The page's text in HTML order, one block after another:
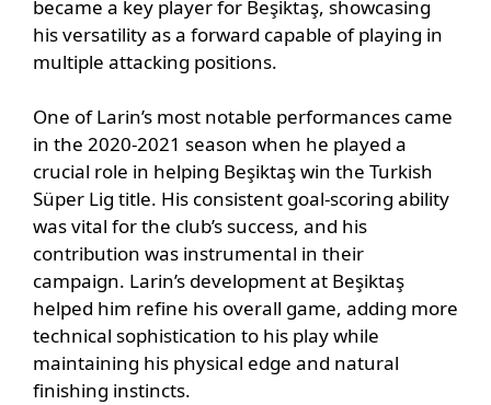
became a key player for Beşiktaş, showcasing
his versatility as a forward capable of playing in
multiple attacking positions.
One of Larin’s most notable performances came
in the 2020-2021 season when he played a
crucial role in helping Beşiktaş win the Turkish
Süper Lig title. His consistent goal-scoring ability
was vital for the club’s success, and his
contribution was instrumental in their
campaign. Larin’s development at Beşiktaş
helped him refine his overall game, adding more
technical sophistication to his play while
maintaining his physical edge and natural
finishing instincts.